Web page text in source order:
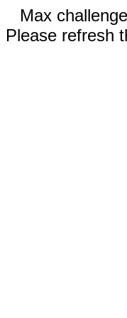
Max
Please refresh